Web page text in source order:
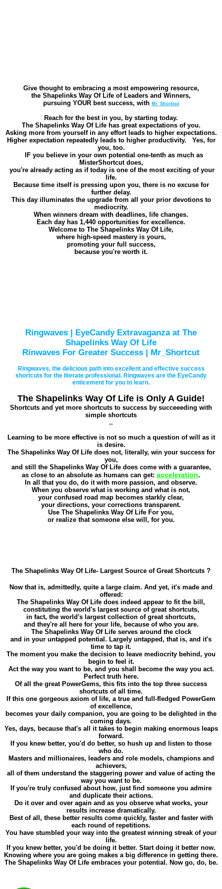
Give thought to embracing a most empowering resource,
the Shapelinks Way Of Life of Leaders and Winners,
pursuing YOUR best success, with Mr_Shortcut
Reach for the best in you, by starting today.
The Shapelinks Way Of Life has great expectations of you.
Asking more from yourself in any effort leads to higher expectations.
Higher expectation repeatedly leads to higher productivity. Yes, for
you, too.
IF you believe in your own potential one-tenth as much as
MisterShortcut does,
you're already acting as if today is one of the most exciting of your
life.
Because time itself is pressing upon you, there is no excuse for
further delay.
This day illuminates the upgrade from all your prior devotions to
mediocrity.
When winners dream with deadlines, life changes.
Each day has 1,440 opportunities for excellence.
Welcome to The Shapelinks Way Of Life,
where high-speed mastery is yours,
promoting your full success,
because you're worth it.
Ringwaves | EyeCandy Extravaganza at The
Shapelinks Way Of Life
Rinwaves For Greater Success | Mr_Shortcut
Ringwaves, the delicious path into excellent and effective success
shortcuts for the literate professional. Ringwaves are the EyeCandy
enticement for you to learn.
The Shapelinks Way Of Life is Only A Guide!
Shortcuts and yet more shortcuts to success by succeeeding with
simple shortcuts
..
Learning to be more effective is not so much a question of will as it
is desire.
The Shapelinks Way Of Life does not, literally, win your success for
you,
and still the Shapelinks Way Of Life does come with a guarantee,
as close to an absolute as humans can get: acceleration.
In all that you do, do it with more passion, and observe.
When you observe what is working and what is not,
your confused road map becomes starkly clear,
your directions, your corrections transparent.
Use The Shapelinks Way Of Life For you,
or realize that someone else will, for you.
The Shapelinks Way Of Life- Largest Source of Great Shortcuts ?
Now that is, admittedly, quite a large claim. And yet, it's made and
offered:
The Shapelinks Way Of Life does indeed appear to fit the bill,
constituting the world's largest source of great shortcuts,
in fact, the world's largest collection of great shortcuts,
and they're all here for your life, because of who you are.
The Shapelinks Way Of Life serves around the clock
and in your untapped potential. Largely untapped, that is, and it's
time to tap it.
The moment you make the decision to leave mediocrity behind, you
begin to feel it.
Act the way you want to be, and you shall become the way you act.
Perfect truth here.
Of all the great PowerGems, this fits into the top three success
shortcuts of all time.
If this one gorgeous axiom of life, a true and full-fledged PowerGem
of excellence,
becomes your daily companion, you are going to be delighted in the
coming days.
Yes, days, because that's all it takes to begin making enormous leaps
forward.
If you knew better, you'd do better, so hush up and listen to those
who do.
Masters and millionaires, leaders and role models, champions and
achievers,
all of them understand the staggering power and value of acting the
way you want to be.
If you're truly confused about how, just find someone you admire
and duplicate their actions.
Do it over and over again and as you observe what works, your
results increase dramatically.
Best of all, these better results come quickly, faster and faster with
each round of repetitions.
You have stumbled your way into the greatest winning streak of your
life.
If you knew better, you'd be doing it better. Start doing it better now.
Knowing where you are going makes a big difference in getting there.
The Shapelinks Way Of Life embraces your potential. Now go, do, be.